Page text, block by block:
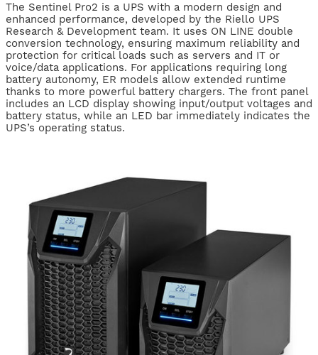
The Sentinel Pro2 is a UPS with a modern design and
enhanced performance, developed by the Riello UPS
Research & Development team. It uses ON LINE double
conversion technology, ensuring maximum reliability and
protection for critical loads such as servers and IT or
voice/data applications. For applications requiring long
battery autonomy, ER models allow extended runtime
thanks to more powerful battery chargers. The front panel
includes an LCD display showing input/output voltages and
battery status, while an LED bar immediately indicates the
UPS’s operating status.